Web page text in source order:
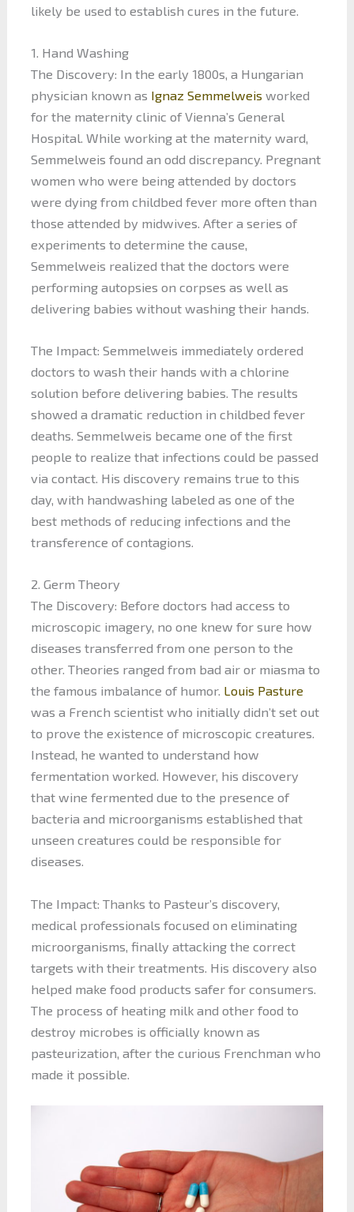
likely be used to establish cures in the future.
1. Hand Washing
The Discovery: In the early 1800s, a Hungarian
physician known as Ignaz Semmelweis worked
for the maternity clinic of Vienna’s General
Hospital. While working at the maternity ward,
Semmelweis found an odd discrepancy. Pregnant
women who were being attended by doctors
were dying from childbed fever more often than
those attended by midwives. After a series of
experiments to determine the cause,
Semmelweis realized that the doctors were
performing autopsies on corpses as well as
delivering babies without washing their hands.
The Impact: Semmelweis immediately ordered
doctors to wash their hands with a chlorine
solution before delivering babies. The results
showed a dramatic reduction in childbed fever
deaths. Semmelweis became one of the first
people to realize that infections could be passed
via contact. His discovery remains true to this
day, with handwashing labeled as one of the
best methods of reducing infections and the
transference of contagions.
2. Germ Theory
The Discovery: Before doctors had access to
microscopic imagery, no one knew for sure how
diseases transferred from one person to the
other. Theories ranged from bad air or miasma to
the famous imbalance of humor. Louis Pasture
was a French scientist who initially didn’t set out
to prove the existence of microscopic creatures.
Instead, he wanted to understand how
fermentation worked. However, his discovery
that wine fermented due to the presence of
bacteria and microorganisms established that
unseen creatures could be responsible for
diseases.
The Impact: Thanks to Pasteur’s discovery,
medical professionals focused on eliminating
microorganisms, finally attacking the correct
targets with their treatments. His discovery also
helped make food products safer for consumers.
The process of heating milk and other food to
destroy microbes is officially known as
pasteurization, after the curious Frenchman who
made it possible.